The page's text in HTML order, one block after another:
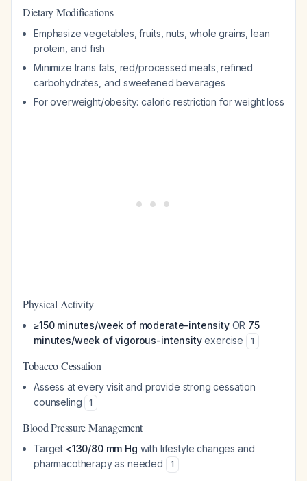
Dietary Modifications
Emphasize vegetables, fruits, nuts, whole grains, lean
protein, and fish
Minimize trans fats, red/processed meats, refined
carbohydrates, and sweetened beverages
For overweight/obesity: caloric restriction for weight loss
Physical Activity
≥150 minutes/week of moderate-intensityOR 75
minutes/week of vigorous-intensityexercise 1
Tobacco Cessation
Assess at every visit and provide strong cessation
counseling
1
Blood Pressure Management
Target <130/80 mm Hg with lifestyle changes and
pharmacotherapy as needed
1